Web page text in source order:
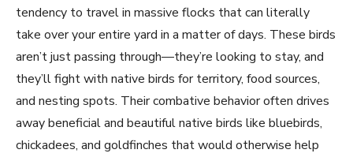
tendency to travel in massive flocks that can literally
take over your entire yard in a matter of days. These birds
aren’t just passing through—they’re looking to stay, and
they’ll fight with native birds for territory, food sources,
and nesting spots. Their combative behavior often drives
away beneficial and beautiful native birds like bluebirds,
chickadees, and goldfinches that would otherwise help